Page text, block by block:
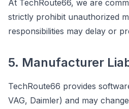
At TechRoute66, we are
strictly prohibit unauthorized
responsibilities may delay or
5. Manufacturer
TechRoute66 provides
VAG, Daimler) and may